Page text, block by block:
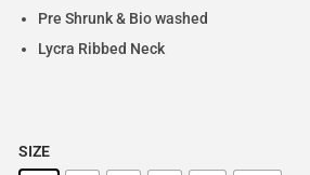
Pre Shrunk & Bio washed
Lycra Ribbed Neck
SIZE